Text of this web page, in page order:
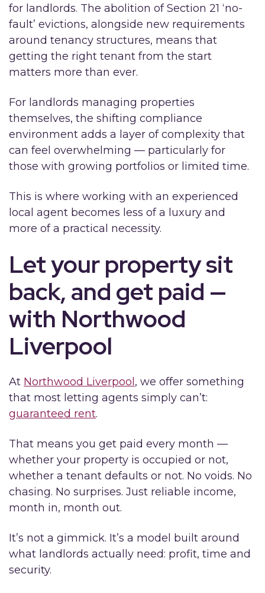
for landlords. The abolition of Section 21 ‘no-
fault’ evictions, alongside new requirements
around tenancy structures, means that
getting the right tenant from the start
matters more than ever.
For landlords managing properties
themselves, the shifting compliance
environment adds a layer of complexity that
can feel overwhelming — particularly for
those with growing portfolios or limited time.
This is where working with an experienced
local agent becomes less of a luxury and
more of a practical necessity.
Let your property sit
back, and get paid —
with Northwood
Liverpool
At Northwood Liverpool , we offer something
that most letting agents simply can’t:
guaranteed rent.
That means you get paid every month —
whether your property is occupied or not,
whether a tenant defaults or not. No voids. No
chasing. No surprises. Just reliable income,
month in, month out.
It’s not a gimmick. It’s a model built around
what landlords actually need: profit, time and
security.